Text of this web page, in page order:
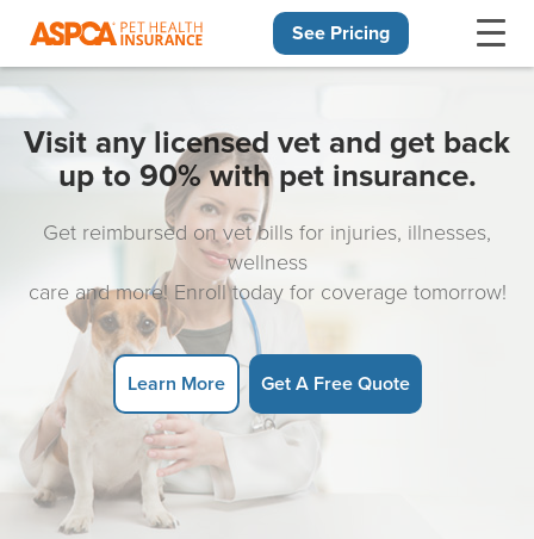
See Pricing
Visit any licensed vet and get back
up to 90% with pet insurance.
Get reimbursed on vet bills for injuries, illnesses,
wellness
care and more! Enroll today for coverage tomorrow!
Learn More Get A Free Quote